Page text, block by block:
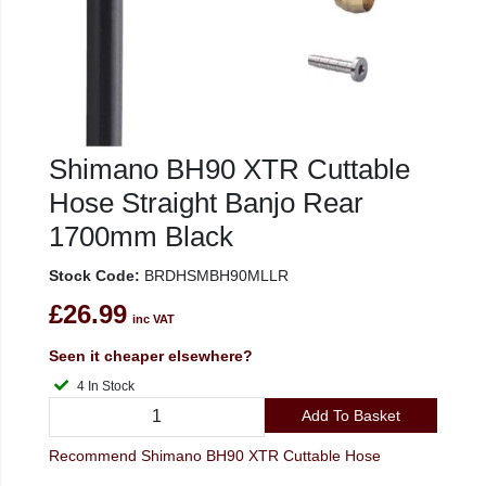
Shimano BH90 XTR Cuttable
Hose Straight Banjo Rear
1700mm Black
Stock Code: BRDHSMBH90MLLR
£26.99 inc VAT
Seen it cheaper elsewhere?
4 In Stock
Add To Basket
Recommend Shimano BH90 XTR Cuttable Hose